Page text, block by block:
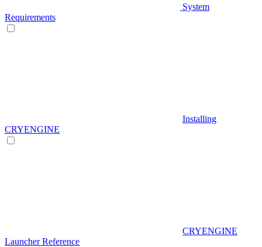
System
Requirements
Installing
CRYENGINE
CRYENGINE
Launcher Reference